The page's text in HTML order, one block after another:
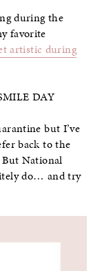
during the
favorite
artistic during
DAY
but I’ve
back to the
But National
do… and try